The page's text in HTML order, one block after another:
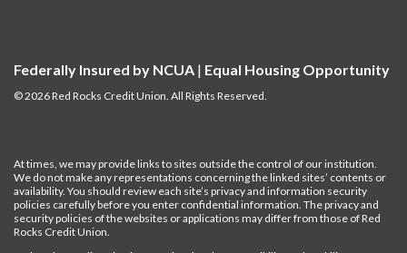
Federally Insured by NCUA | Equal Housing Opportunity
© 2026 Red Rocks Credit Union. All Rights Reserved.
At times, we may provide links to sites outside the control of our institution.
We do not make any representations concerning the linked sites’ contents or
availability. You should review each site’s privacy and information security
policies carefully before you enter confidential information. The privacy and
security policies of the websites or applications may differ from those of Red
Rocks Credit Union.